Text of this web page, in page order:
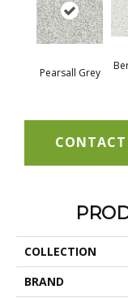
Pearsall Grey
CONTACT
COLLECTION
BRAND